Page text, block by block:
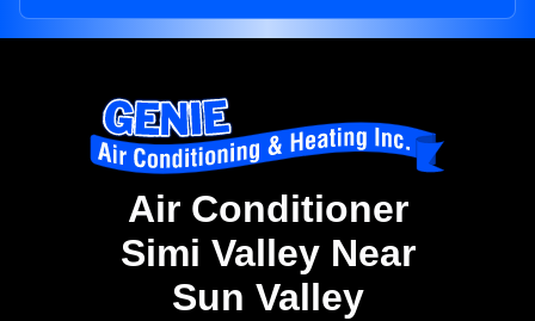
Air Conditioner
Simi Valley Near
Sun Valley